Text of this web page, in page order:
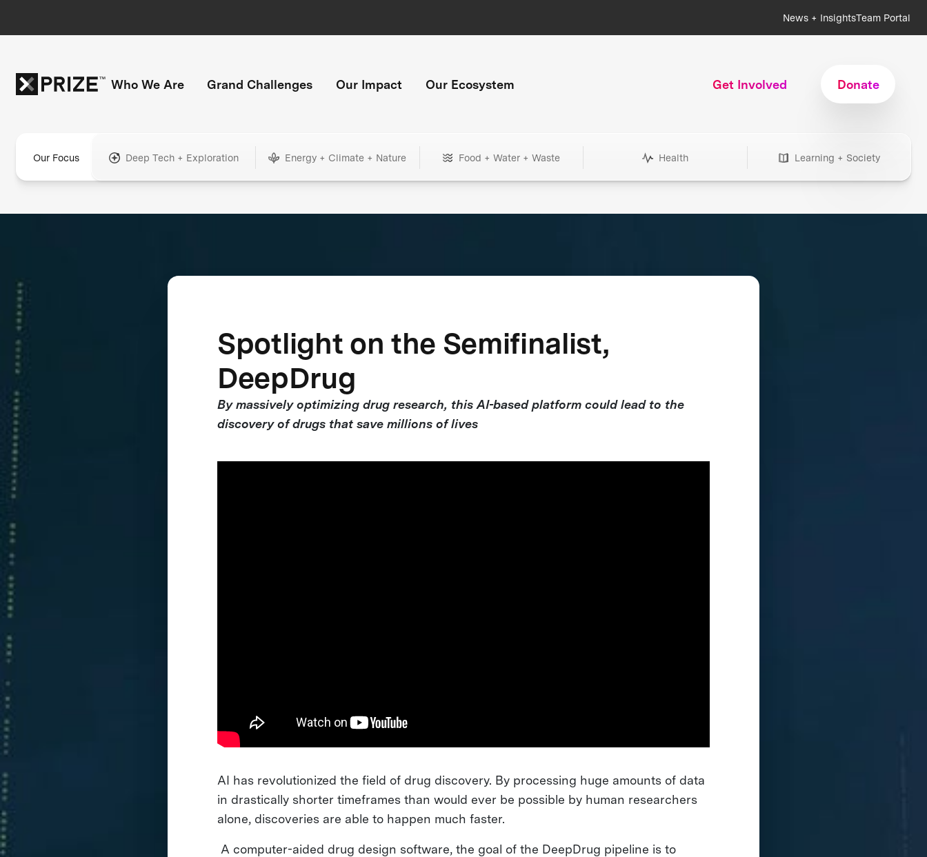
News + InsightsTeam Portal
Who We Are Grand Challenges Our Impact Our Ecosystem Get Involved Donate
Our Focus Deep Tech + Exploration Energy + Climate + Nature Food + Water + Waste Health Learning + Society
Spotlight on the Semifinalist,
DeepDrug
By massively optimizing drug research, this AI-based platform could lead to the
discovery of drugs that save millions of lives
AI has revolutionized the field of drug discovery. By processing huge amounts of data
in drastically shorter timeframes than would ever be possible by human researchers
alone, discoveries are able to happen much faster.
A computer-aided drug design software, the goal of the DeepDrug pipeline is to